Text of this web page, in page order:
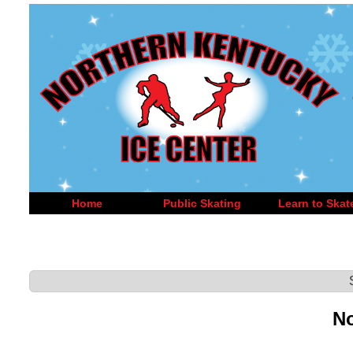
Home Public Skating Learn to